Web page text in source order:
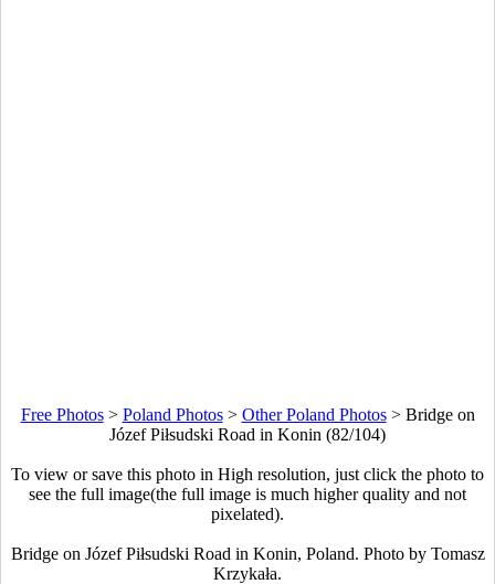
Free Photos> Poland Photos> Other Poland Photos> Bridge on
Józef Piłsudski Road in Konin (82/104)
To view or save this photo in High resolution, just click the photo to
see the full image(the full image is much higher quality and not
pixelated).
Bridge on Józef Piłsudski Road in Konin, Poland. Photo by Tomasz
Krzykała.